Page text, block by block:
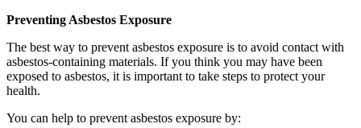
Preventing Asbestos Exposure
The best way to prevent asbestos exposure is to avoid contact with
asbestos-containing materials. If you think you may have been
exposed to asbestos, it is important to take steps to protect your
health.
You can help to prevent asbestos exposure by: